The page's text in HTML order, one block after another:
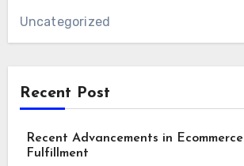
Uncategorized
Recent Post
Recent Advancements in Ecommerce
Fulfillment